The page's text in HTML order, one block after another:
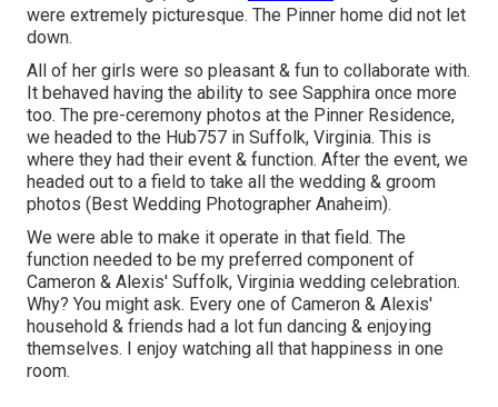
were extremely picturesque. The Pinner home did not let
down.
All of her girls were so pleasant & fun to collaborate with.
It behaved having the ability to see Sapphira once more
too. The pre-ceremony photos at the Pinner Residence,
we headed to the Hub757 in Suffolk, Virginia. This is
where they had their event & function. After the event, we
headed out to a field to take all the wedding & groom
photos (Best Wedding Photographer Anaheim).
We were able to make it operate in that field. The
function needed to be my preferred component of
Cameron & Alexis' Suffolk, Virginia wedding celebration.
Why? You might ask. Every one of Cameron & Alexis'
household & friends had a lot fun dancing & enjoying
themselves. I enjoy watching all that happiness in one
room.